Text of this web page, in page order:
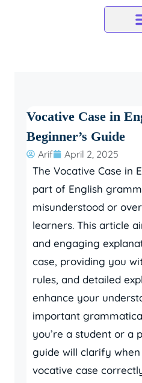
Vocative Case in
Beginner’s Guide
Arif April 2, 2025
The Vocative Case in
part of English
misunderstood or
learners. This article
and engaging
case, providing you
rules, and detailed
enhance your
important
you’re a student or a
guide will clarify
vocative case